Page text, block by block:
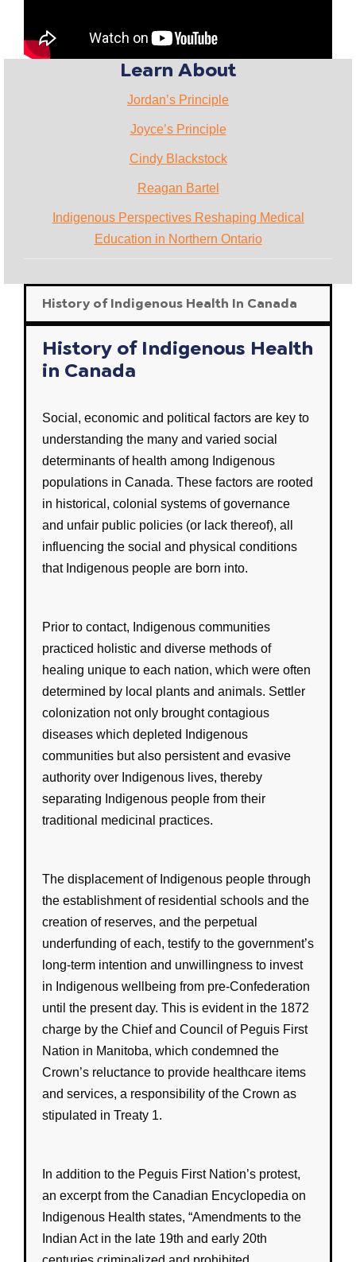
Learn About
Jordan’s Principle
Joyce’s Principle
Cindy Blackstock
Reagan Bartel
Indigenous Perspectives Reshaping Medical
Education in Northern Ontario
History of Indigenous Health In Canada
History of Indigenous Health
in Canada
Social, economic and political factors are key to
understanding the many and varied social
determinants of health among Indigenous
populations in Canada. These factors are rooted
in historical, colonial systems of governance
and unfair public policies (or lack thereof), all
influencing the social and physical conditions
that Indigenous people are born into.
Prior to contact, Indigenous communities
practiced holistic and diverse methods of
healing unique to each nation, which were often
determined by local plants and animals. Settler
colonization not only brought contagious
diseases which depleted Indigenous
communities but also persistent and evasive
authority over Indigenous lives, thereby
separating Indigenous people from their
traditional medicinal practices.
The displacementof Indigenous people through
the establishment of residential schools and the
creation of reserves, and the perpetual
underfunding of each, testify to the government’s
long-term intention and unwillingness to invest
in Indigenous wellbeing from pre-Confederation
until the present day. This is evident in the 1872
charge by the Chief and Council of Peguis First
Nation in Manitoba, which condemned the
Crown’s reluctance to provide healthcare items
and services, a responsibility of the Crown as
stipulated in Treaty 1.
In addition to the Peguis First Nation’s protest,
an excerpt from the Canadian Encyclopedia on
Indigenous Health states, “Amendments to the
Indian Act in the late 19th and early 20th